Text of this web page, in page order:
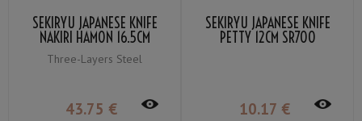
SEKIRYU JAPANESE KNIFE
NAKIRI HAMON 16.5CM
SRW200
Three-Layers Steel
43.75 €
SEKIRYU JAPANESE KNIFE
PETTY 12CM SR700
10.17 €